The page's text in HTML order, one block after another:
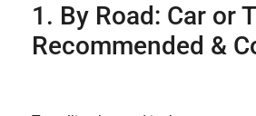
1. By Road: Car or
Recommended &